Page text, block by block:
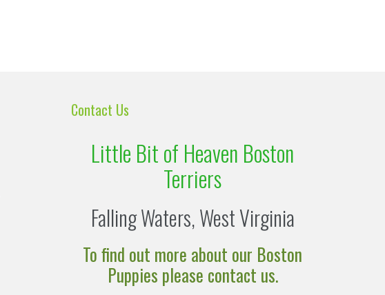
Contact Us
Little Bit of Heaven Boston
Terriers
Falling Waters, West Virginia
To find out more about our Boston
Puppies please contact us.